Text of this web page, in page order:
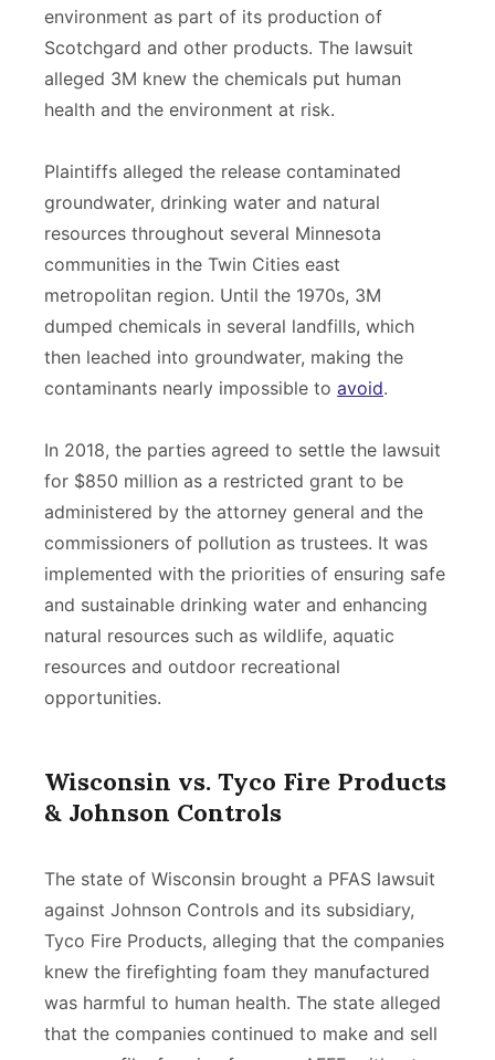
environment as part of its production of
Scotchgard and other products. The lawsuit
alleged 3M knew the chemicals put human
health and the environment at risk.
Plaintiffs alleged the release contaminated
groundwater, drinking water and natural
resources throughout several Minnesota
communities in the Twin Cities east
metropolitan region. Until the 1970s, 3M
dumped chemicals in several landfills, which
then leached into groundwater, making the
contaminants nearly impossible to avoid.
In 2018, the parties agreed to settle the lawsuit
for $850 million as a restricted grant to be
administered by the attorney general and the
commissioners of pollution as trustees. It was
implemented with the priorities of ensuring safe
and sustainable drinking water and enhancing
natural resources such as wildlife, aquatic
resources and outdoor recreational
opportunities.
Wisconsin vs. Tyco Fire Products
& Johnson Controls
The state of Wisconsin brought a PFAS lawsuit
against Johnson Controls and its subsidiary,
Tyco Fire Products, alleging that the companies
knew the firefighting foam they manufactured
was harmful to human health. The state alleged
that the companies continued to make and sell